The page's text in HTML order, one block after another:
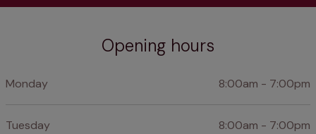
Opening hours
Monday 8:00am - 7:00pm
Tuesday 8:00am - 7:00pm